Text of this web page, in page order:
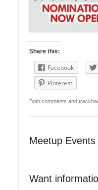
Share this:
Facebook
Pinterest
Both comments and
Meetup Events
Want